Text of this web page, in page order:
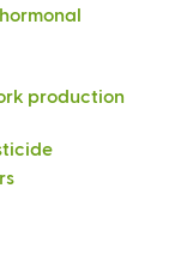
production